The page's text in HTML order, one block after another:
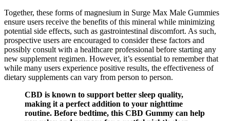
Together, these forms of magnesium in Surge Max Male Gummies
ensure users receive the benefits of this mineral while minimizing
potential side effects, such as gastrointestinal discomfort. As such,
prospective users are encouraged to consider these factors and
possibly consult with a healthcare professional before starting any
new supplement regimen. However, it’s essential to remember that
while many users experience positive results, the effectiveness of
dietary supplements can vary from person to person.
CBD is known to support better sleep quality,
making it a perfect addition to your nighttime
routine. Before bedtime, this CBD Gummy can help